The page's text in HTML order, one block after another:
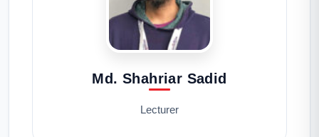
Md. Shahriar Sadid
Lecturer